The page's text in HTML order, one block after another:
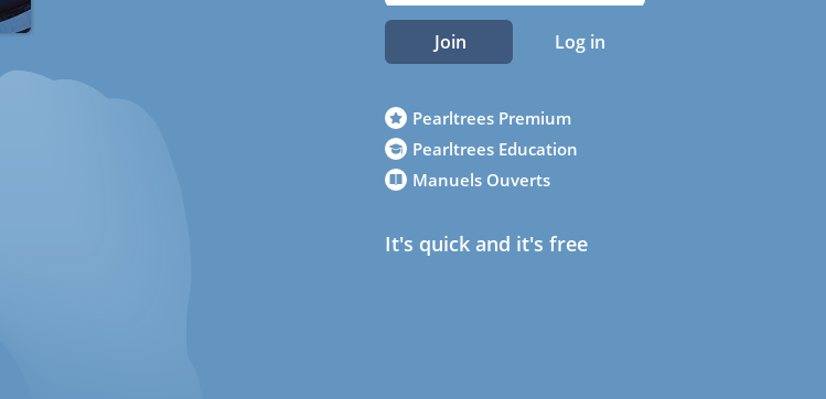
Join Log in
Pearltrees Premium
Pearltrees Education
Manuels Ouverts
It's quick and it's free